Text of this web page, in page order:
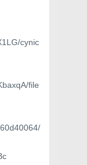
cynic
file